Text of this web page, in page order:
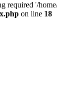
required '/
on line 18